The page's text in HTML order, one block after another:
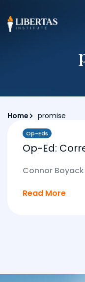
Home promise
Op-Eds
Op-Ed:
Connor Boyack
Read More